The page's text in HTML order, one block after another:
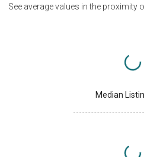
See average values in the proximity
Median